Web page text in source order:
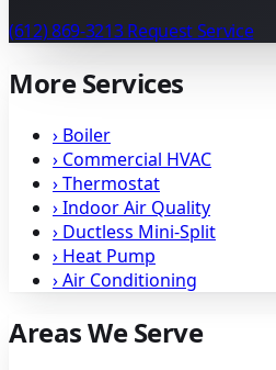
(612) 869-3213Request Service
More Services
› Boiler
› Commercial HVAC
›Thermostat
›Indoor Air Quality
› Ductless Mini-Split
› Heat Pump
›Air Conditioning
Areas We Serve